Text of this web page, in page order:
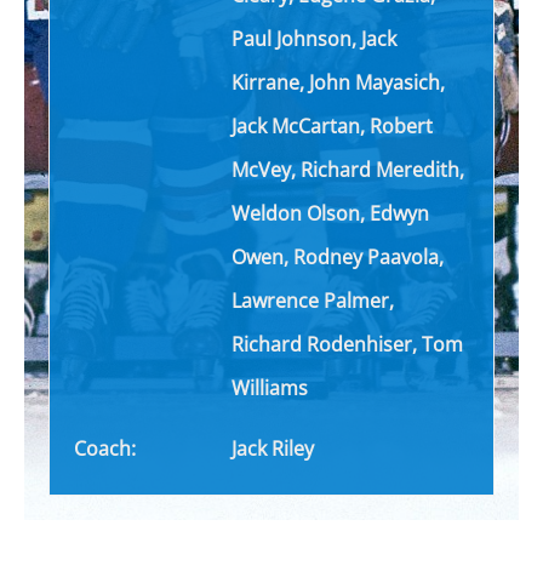
Paul Johnson, Jack
Kirrane, John Mayasich,
Jack McCartan, Robert
McVey, Richard Meredith,
Weldon Olson, Edwyn
Owen, Rodney Paavola,
Lawrence Palmer,
Richard Rodenhiser, Tom
Williams
Coach: Jack Riley